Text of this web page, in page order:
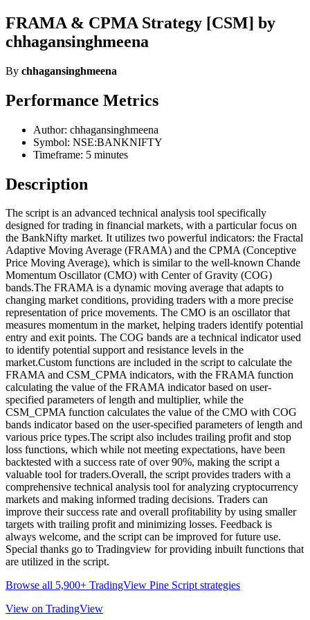
FRAMA & CPMA Strategy [CSM] by
chhagansinghmeena
By chhagansinghmeena
Performance Metrics
Author: chhagansinghmeena
Symbol: NSE:BANKNIFTY
Timeframe: 5 minutes
Description
The script is an advanced technical analysis tool specifically
designed for trading in financial markets, with a particular focus on
the BankNifty market. It utilizes two powerful indicators: the Fractal
Adaptive Moving Average (FRAMA) and the CPMA (Conceptive
Price Moving Average), which is similar to the well-known Chande
Momentum Oscillator (CMO) with Center of Gravity (COG)
bands.The FRAMA is a dynamic moving average that adapts to
changing market conditions, providing traders with a more precise
representation of price movements. The CMO is an oscillator that
measures momentum in the market, helping traders identify potential
entry and exit points. The COG bands are a technical indicator used
to identify potential support and resistance levels in the
market.Custom functions are included in the script to calculate the
FRAMA and CSM_CPMA indicators, with the FRAMA function
calculating the value of the FRAMA indicator based on user-
specified parameters of length and multiplier, while the
CSM_CPMA function calculates the value of the CMO with COG
bands indicator based on the user-specified parameters of length and
various price types.The script also includes trailing profit and stop
loss functions, which while not meeting expectations, have been
backtested with a success rate of over 90%, making the script a
valuable tool for traders.Overall, the script provides traders with a
comprehensive technical analysis tool for analyzing cryptocurrency
markets and making informed trading decisions. Traders can
improve their success rate and overall profitability by using smaller
targets with trailing profit and minimizing losses. Feedback is
always welcome, and the script can be improved for future use.
Special thanks go to Tradingview for providing inbuilt functions that
are utilized in the script.
Browse all 5,900+ TradingView Pine Script strategies
View on TradingView